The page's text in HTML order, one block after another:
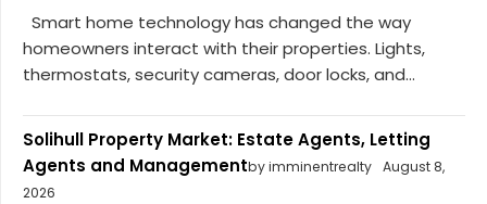
Smart home technology has changed the way
homeowners interact with their properties. Lights,
thermostats, security cameras, door locks, and...
Solihull Property Market: Estate Agents, Letting
Agents and Managementby imminentrealty August 8,
2026